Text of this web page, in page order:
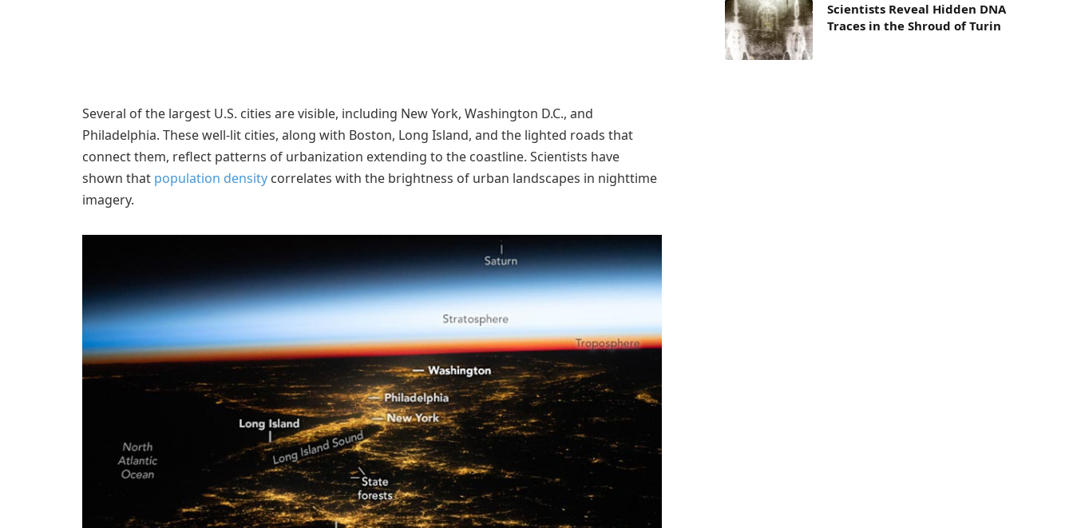
Several of the largest U.S. cities are visible, including New York, Washington D.C., and
Philadelphia. These well-lit cities, along with Boston, Long Island, and the lighted roads that
connect them, reflect patterns of urbanization extending to the coastline. Scientists have
shown that population density correlates with the brightness of urban landscapes in nighttime
imagery.
Scientists Reveal Hidden DNA
Traces in the Shroud of Turin